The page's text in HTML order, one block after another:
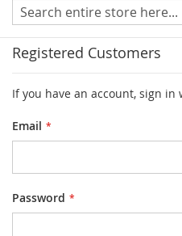
Customer Login
Registered Customers
If you have an account, sign
Email
Password